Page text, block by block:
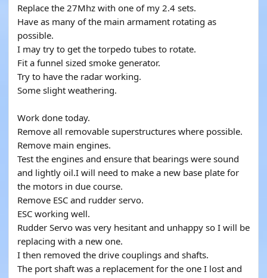
Replace the 27Mhz with one of my 2.4 sets.
Have as many of the main armament rotating as
possible.
I may try to get the torpedo tubes to rotate.
Fit a funnel sized smoke generator.
Try to have the radar working.
Some slight weathering.
Work done today.
Remove all removable superstructures where possible.
Remove main engines.
Test the engines and ensure that bearings were sound
and lightly oil.I will need to make a new base plate for
the motors in due course.
Remove ESC and rudder servo.
ESC working well.
Rudder Servo was very hesitant and unhappy so I will be
replacing with a new one.
I then removed the drive couplings and shafts.
The port shaft was a replacement for the one I lost and